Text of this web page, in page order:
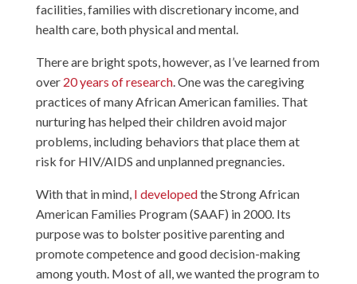
facilities, families with discretionary income, and
health care, both physical and mental.
There are bright spots, however, as I’ve learned from
over 20 years of research. One was the caregiving
practices of many African American families. That
nurturing has helped their children avoid major
problems, including behaviors that place them at
risk for HIV/AIDS and unplanned pregnancies.
With that in mind, I developedthe Strong African
American Families Program (SAAF) in 2000. Its
purpose was to bolster positive parenting and
promote competence and good decision-making
among youth. Most of all, we wanted the program to